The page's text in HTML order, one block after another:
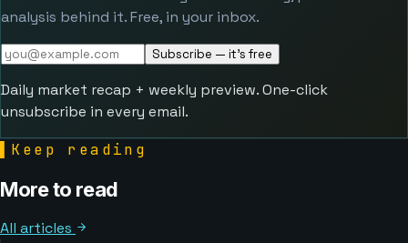
analysis behind it. Free, in your inbox.
Subscribe — it's free
Daily market recap + weekly preview. One-click
unsubscribe in every email.
Keep reading
More to read
All articles